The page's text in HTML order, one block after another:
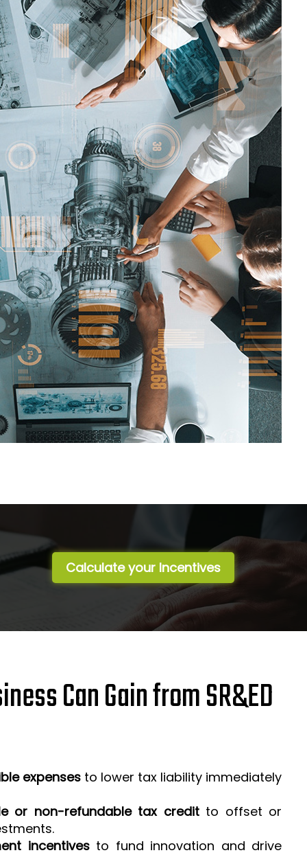
Calculate your Incentives
Can Gain from SR&ED
expenses to lower tax liability immediately
or non-refundable tax creditto offset or
incentivesto fund innovation and drive